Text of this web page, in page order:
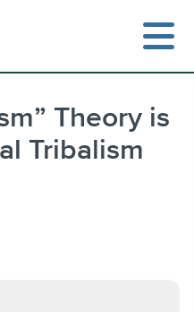
Theory is
Tribalism